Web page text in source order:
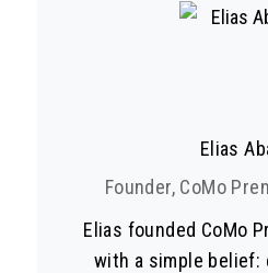
Elias
Founder, CoMo
Elias founded CoMo
with a simple belief: